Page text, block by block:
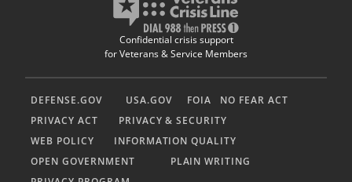
Confidential crisis support
for Veterans & Service Members
DEFENSE.GOV USA.GOV FOIA
NO FEAR ACT
PRIVACY ACT
PRIVACY & SECURITY
WEB POLICY
INFORMATION QUALITY
OPEN GOVERNMENT
PLAIN WRITING